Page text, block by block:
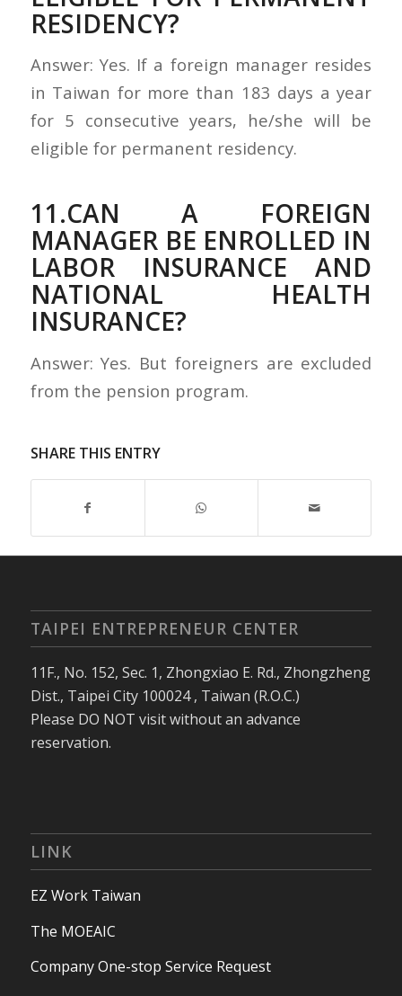
RESIDENCY?
Answer: Yes. If a foreign manager resides
in Taiwan for more than 183 days a year
for 5 consecutive years, he/she will be
eligible for permanent residency.
11.CAN A FOREIGN
MANAGER BE ENROLLED IN
LABOR INSURANCE AND
NATIONAL HEALTH
INSURANCE?
Answer: Yes. But foreigners are excluded
from the pension program.
SHARE THIS ENTRY
TAIPEI ENTREPRENEUR CENTER
11F., No. 152, Sec. 1, Zhongxiao E. Rd., Zhongzheng
Dist., Taipei City 100024 , Taiwan (R.O.C.)
Please DO NOT visit without an advance
reservation.
LINK
EZ Work Taiwan
The MOEAIC
Company One-stop Service Request